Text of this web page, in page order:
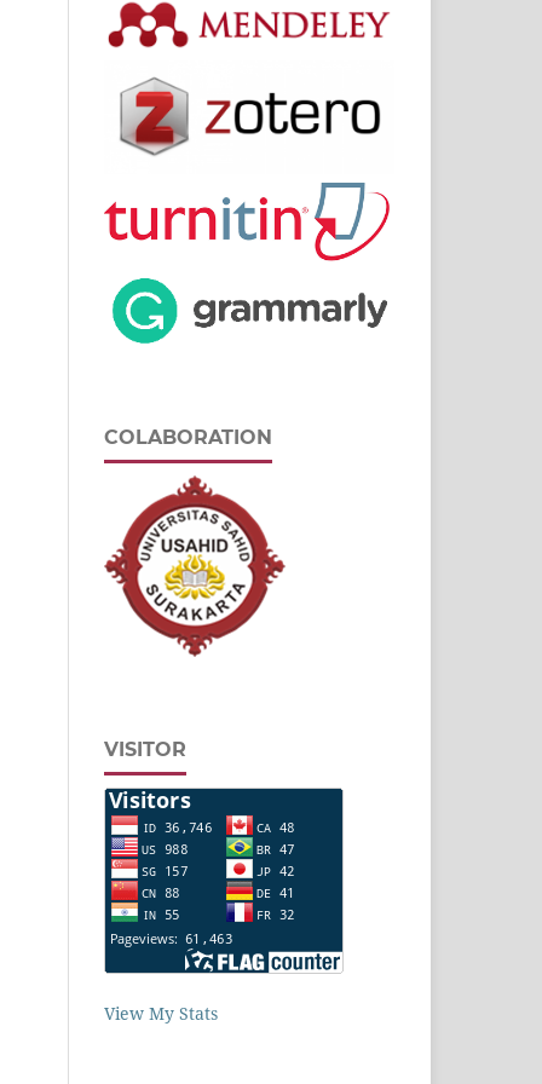
COLABORATION
VISITOR
View My Stats